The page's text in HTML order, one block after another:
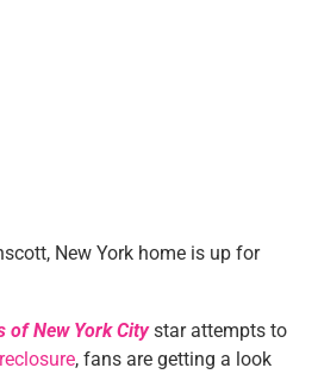
New York home is up for
of New York Citystar attempts to
, fans are getting a look